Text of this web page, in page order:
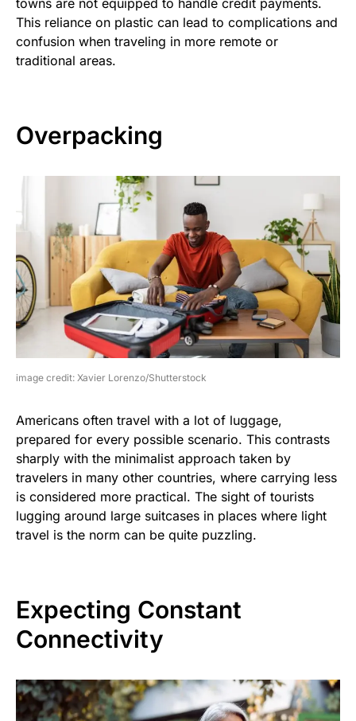
This reliance on plastic can lead to complications and
confusion when traveling in more remote or
traditional areas.
Overpacking
image credit: Xavier Lorenzo/Shutterstock
Americans often travel with a lot of luggage,
prepared for every possible scenario. This contrasts
sharply with the minimalist approach taken by
travelers in many other countries, where carrying less
is considered more practical. The sight of tourists
lugging around large suitcases in places where light
travel is the norm can be quite puzzling.
Expecting Constant
Connectivity